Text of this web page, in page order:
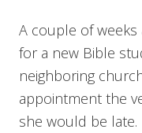
A couple of
for a new Bible
neighboring
appointment the
she would be